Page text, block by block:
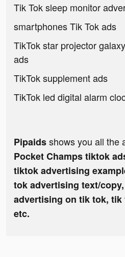
Tik Tok sleep monitor
smartphones Tik Tok ads
TikTok star projector
ads
TikTok supplement ads
TikTok led digital alarm
Pipaidsshows you all the
Pocket Champs tiktok
tiktok advertising
tok advertising text/
advertising on tik tok, tik
etc.